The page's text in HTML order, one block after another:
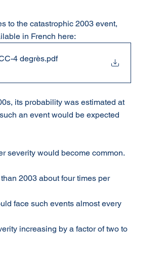
to the catastrophic 2003 event,
in French here:
4 degrès.pdf
its probability was estimated at
an event would be expected
severity would become common.
2003 about four times per
face such events almost every
increasing by a factor of two to